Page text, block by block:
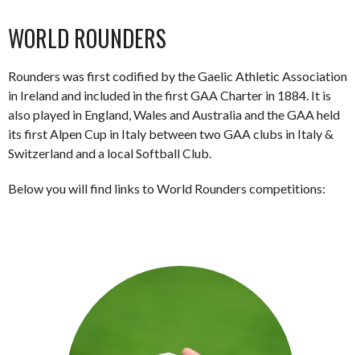
WORLD ROUNDERS
Rounders was first codified by the Gaelic Athletic Association
in Ireland and included in the first GAA Charter in 1884. It is
also played in England, Wales and Australia and the GAA held
its first Alpen Cup in Italy between two GAA clubs in Italy &
Switzerland and a local Softball Club.
Below you will find links to World Rounders competitions: